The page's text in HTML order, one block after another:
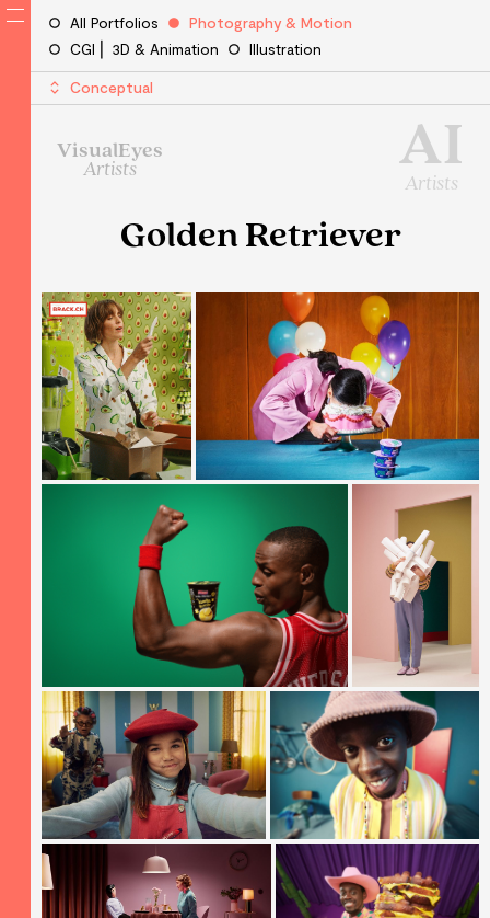
AI
Artists
VisualEyes
Artists
All Portfolios
Photography & Motion
CGI ⎜ 3D & Animation
Illustration
Conceptual
Golden Retriever